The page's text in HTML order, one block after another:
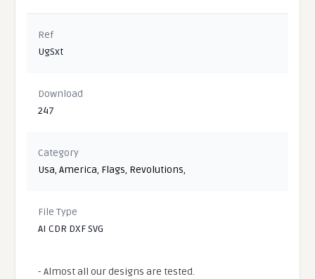
Ref
UgSxt
Download
247
Category
Usa,America, Flags, Revolutions,
File Type
AI CDR DXF SVG
- Almost all our designs are tested.